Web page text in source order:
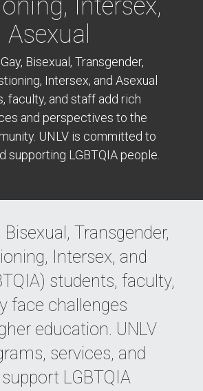
Intersex,
Asexual
Bisexual, Transgender,
Intersex, and Asexual
faculty, and staff add rich
and perspectives to the
UNLV is committed to
supporting LGBTQIA people.
Bisexual, Transgender,
Intersex, and
students, faculty,
face challenges
education. UNLV
services, and
LGBTQIA